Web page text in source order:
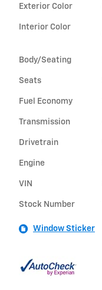
Exterior Color
Interior Color
Body/Seating
Seats
Fuel Economy
Transmission
Drivetrain
Engine
VIN
Stock Number
Window Sticker